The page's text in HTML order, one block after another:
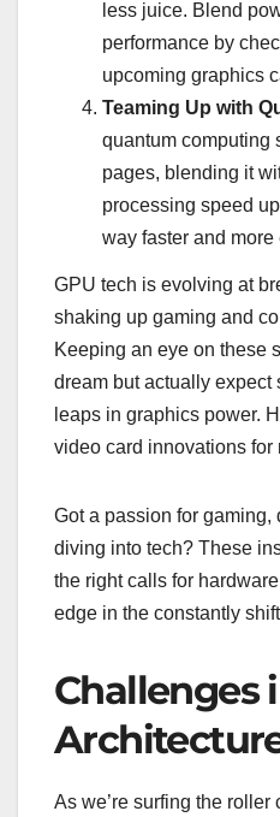
less juice. Blend
performance by
upcoming graphics
Teaming Up with
quantum computing
pages, blending it
processing speed
way faster and more
GPU tech is evolving at
shaking up gaming and
Keeping an eye on these
dream but actually expect
leaps in graphics power.
video card innovations for
Got a passion for
diving into tech? These
the right calls for
edge in the constantly
Challenges
As we’re surfing the roller